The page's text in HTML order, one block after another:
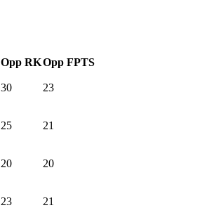
Opp RKOpp FPTS
30 23
25 21
20 20
23 21